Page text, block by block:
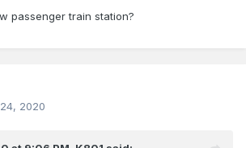
passenger train station?
2020